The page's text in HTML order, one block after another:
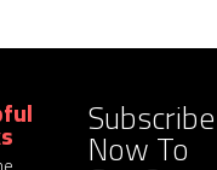
Subscribe
Now To